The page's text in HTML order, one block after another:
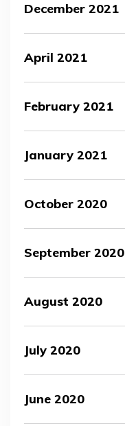
December 2021
April 2021
February 2021
January 2021
October 2020
September 2020
August 2020
July 2020
June 2020